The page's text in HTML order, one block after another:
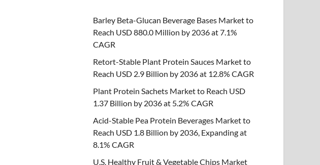
Barley Beta-Glucan Beverage Bases Market to
Reach USD 880.0 Million by 2036 at 7.1%
CAGR
Retort-Stable Plant Protein Sauces Market to
Reach USD 2.9 Billion by 2036 at 12.8% CAGR
Plant Protein Sachets Market to Reach USD
1.37 Billion by 2036 at 5.2% CAGR
Acid-Stable Pea Protein Beverages Market to
Reach USD 1.8 Billion by 2036, Expanding at
8.1% CAGR
U.S. Healthy Fruit & Vegetable Chips Market